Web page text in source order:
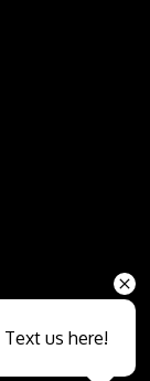
us here!